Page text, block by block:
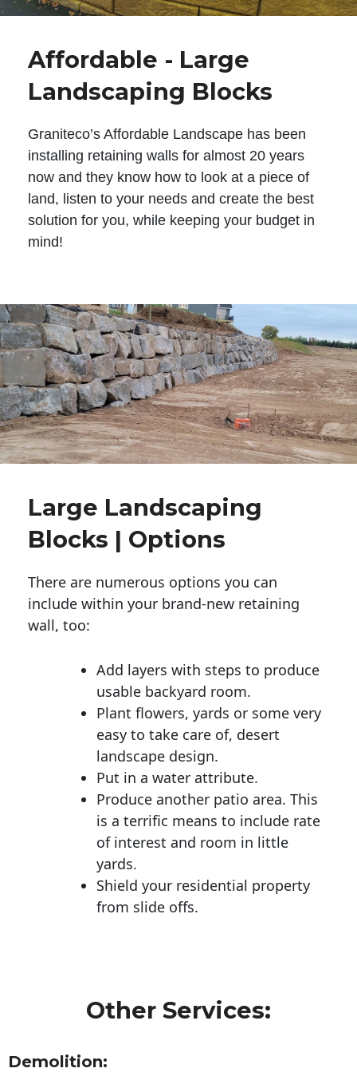
Affordable - Large
Landscaping Blocks
Graniteco’s Affordable Landscape has been
installing retaining walls for almost 20 years
now and they know how to look at a piece of
land, listen to your needs and create the best
solution for you, while keeping your budget in
mind!
Large Landscaping
Blocks | Options
There are numerous options you can
include within your brand-new retaining
wall, too:
Add layers with steps to produce
usable backyard room.
Plant flowers, yards or some very
easy to take care of, desert
landscape design.
Put in a water attribute.
Produce another patio area. This
is a terrific means to include rate
of interest and room in little
yards.
Shield your residential property
from slide offs.
Other Services:
Demolition: